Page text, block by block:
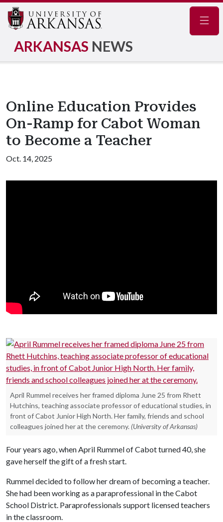
ARKANSAS NEWS
Online Education Provides
On-Ramp for Cabot Woman
to Become a Teacher
Oct. 14, 2025
April Rummel receives her framed diploma June 25 from Rhett
Hutchins, teaching associate professor of educational studies, in
front of Cabot Junior High North. Her family, friends and school
colleagues joined her at the ceremony. (University of Arkansas)
Four years ago, when April Rummel of Cabot turned 40, she
gave herself the gift of a fresh start.
Rummel decided to follow her dream of becoming a teacher.
She had been working as a paraprofessional in the Cabot
School District. Paraprofessionals support licensed teachers
in the classroom.